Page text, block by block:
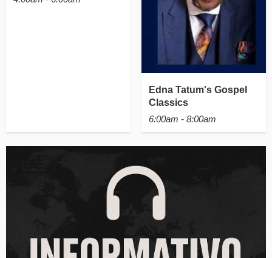
Edna Tatum's Gospel
Classics
6:00am - 8:00am